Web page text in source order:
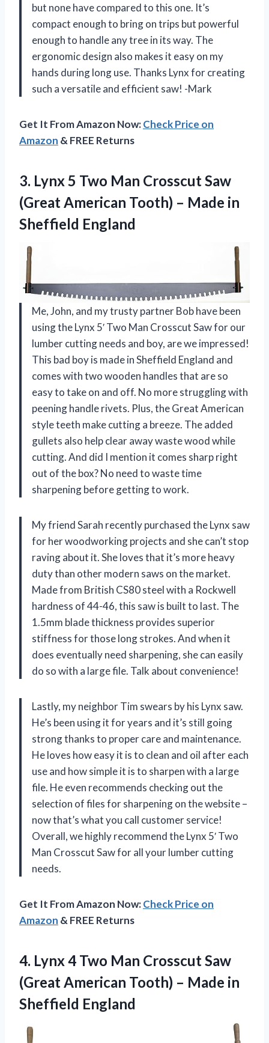
but none have compared to this one. It’s
compact enough to bring on trips but powerful
enough to handle any tree in its way. The
ergonomic design also makes it easy on my
hands during long use. Thanks Lynx for creating
such a versatile and efficient saw! -Mark
Get It From Amazon Now:Check Price on
Amazon & FREE Returns
3. Lynx 5 Two Man Crosscut Saw
(Great American Tooth) – Made in
Sheffield England
Me, John, and my trusty partner Bob have been
using the Lynx 5′ Two Man Crosscut Saw for our
lumber cutting needs and boy, are we impressed!
This bad boy is made in Sheffield England and
comes with two wooden handles that are so
easy to take on and off. No more struggling with
peening handle rivets. Plus, the Great American
style teeth make cutting a breeze. The added
gullets also help clear away waste wood while
cutting. And did I mention it comes sharp right
out of the box? No need to waste time
sharpening before getting to work.
My friend Sarah recently purchased the Lynx saw
for her woodworking projects and she can’t stop
raving about it. She loves that it’s more heavy
duty than other modern saws on the market.
Made from British CS80 steel with a Rockwell
hardness of 44-46, this saw is built to last. The
1.5mm blade thickness provides superior
stiffness for those long strokes. And when it
does eventually need sharpening, she can easily
do so with a large file. Talk about convenience!
Lastly, my neighbor Tim swears by his Lynx saw.
He’s been using it for years and it’s still going
strong thanks to proper care and maintenance.
He loves how easy it is to clean and oil after each
use and how simple it is to sharpen with a large
file. He even recommends checking out the
selection of files for sharpening on the website –
now that’s what you call customer service!
Overall, we highly recommend the Lynx 5′ Two
Man Crosscut Saw for all your lumber cutting
needs.
Get It From Amazon Now:Check Price on
Amazon & FREE Returns
4. Lynx 4 Two Man Crosscut Saw
(Great American Tooth) – Made in
Sheffield England